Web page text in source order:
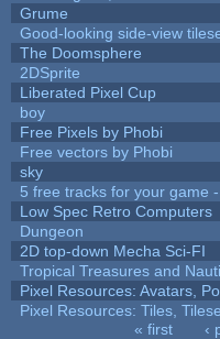
Grume
Good-looking side-view
The Doomsphere
2DSprite
Liberated Pixel Cup
boy
Free Pixels by Phobi
Free vectors by Phobi
sky
5 free tracks for your game
Low Spec Retro Computers
Dungeon
2D top-down Mecha Sci-FI
Tropical Treasures and
Pixel Resources: Avatars,
Pixel Resources: Tiles,
« first ‹